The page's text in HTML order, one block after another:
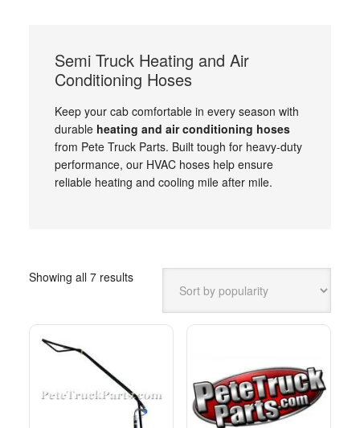
Semi Truck Heating and Air
Conditioning Hoses
Keep your cab comfortable in every season with
durable heating and air conditioning hoses
from Pete Truck Parts. Built tough for heavy-duty
performance, our HVAC hoses help ensure
reliable heating and cooling mile after mile.
Showing all 7 resultsSorted
popularity